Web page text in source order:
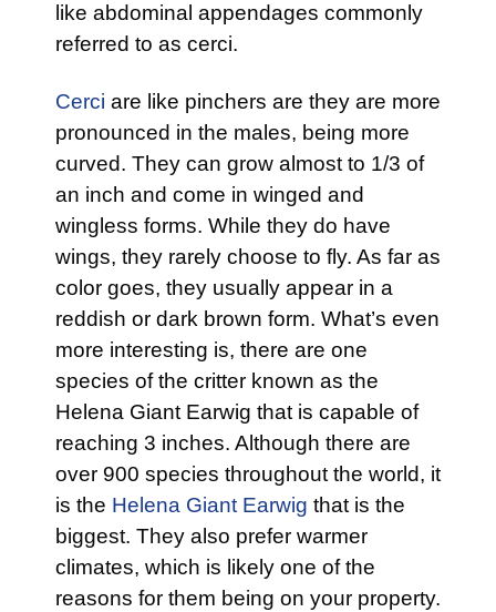
like abdominal appendages commonly
referred to as cerci.
Cerci are like pinchers are they are more
pronounced in the males, being more
curved. They can grow almost to 1/3 of
an inch and come in winged and
wingless forms. While they do have
wings, they rarely choose to fly. As far as
color goes, they usually appear in a
reddish or dark brown form. What’s even
more interesting is, there are one
species of the critter known as the
Helena Giant Earwig that is capable of
reaching 3 inches. Although there are
over 900 species throughout the world, it
is the Helena Giant Earwig that is the
biggest. They also prefer warmer
climates, which is likely one of the
reasons for them being on your property.